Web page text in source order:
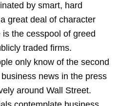
by smart, hard
great deal of character
the cesspool of greed
traded firms.
only know of the second
news in the press
around Wall Street.